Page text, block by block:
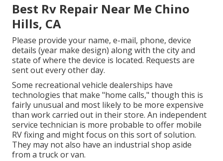
Best Rv Repair Near Me Chino
Hills, CA
Please provide your name, e-mail, phone, device
details (year make design) along with the city and
state of where the device is located. Requests are
sent out every other day.
Some recreational vehicle dealerships have
technologies that make "home calls," though this is
fairly unusual and most likely to be more expensive
than work carried out in their store. An independent
service technician is more probable to offer mobile
RV fixing and might focus on this sort of solution.
They may not also have an industrial shop aside
from a truck or van.